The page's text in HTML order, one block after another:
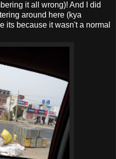
it all wrong)! And I did
around here (kya
its because it wasn't a normal